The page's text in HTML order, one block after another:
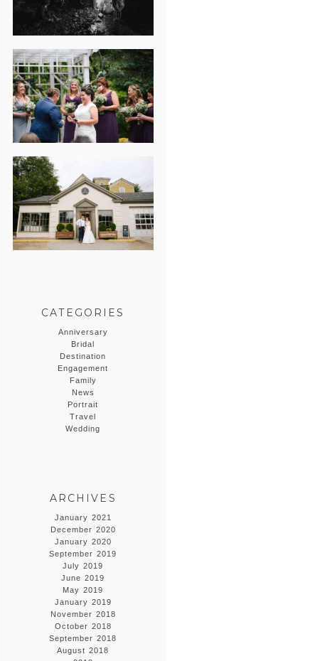
TN
HEATHER &
GEORGIE’S
WATERVLIET,
MICHIGAN
WEDDING
ERIN & CASEY’S
SUMMER
WEDDING AT
SAMPSON’S
HOLLOW
CATEGORIES
Anniversary
Bridal
Destination
Engagement
Family
News
Portrait
Travel
Wedding
ARCHIVES
January 2021
December 2020
January 2020
September 2019
July 2019
June 2019
May 2019
January 2019
November 2018
October 2018
September 2018
August 2018